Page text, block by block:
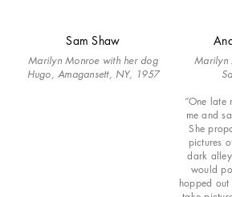
Sam Shaw
Marilyn Monroe with her dog
Hugo, Amagansett, NY, 1957
Marilyn
“One late
me and
She
pictures
dark
would
hopped